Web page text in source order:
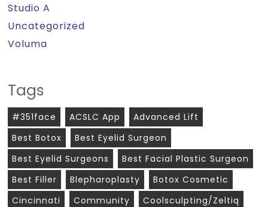
Studio A
Uncategorized
Voluma
Tags
#351face ACSLC App
Advanced Lift
Best Botox
Best Eyelid Surgeon
Best Eyelid Surgeons
Best Facial Plastic Surgeon
Best Filler
Blepharoplasty
Botox Cosmetic
Cincinnati
Community
Coolsculpting/zeltiq